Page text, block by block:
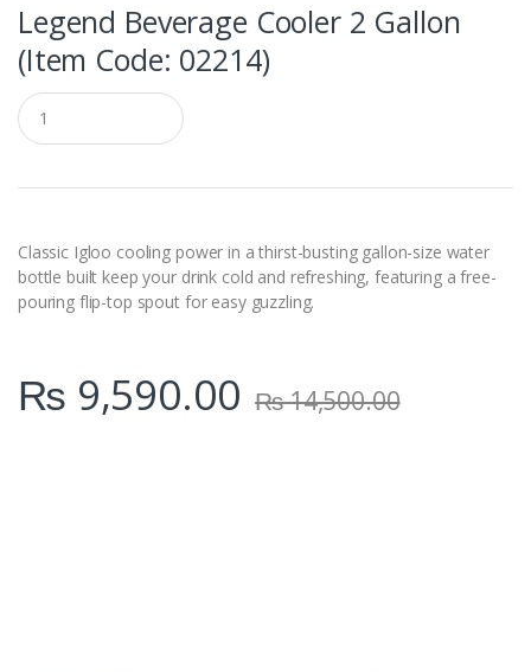
Legend Beverage Cooler 2 Gallon
(Item Code: 02214)
Q
u
a
t
y
Classic Igloo cooling power in a thirst-busting gallon-size water
bottle built keep your drink cold and refreshing, featuring a free-
pouring flip-top spout for easy guzzling.
₨ 9,590.00 ₨14,500.00